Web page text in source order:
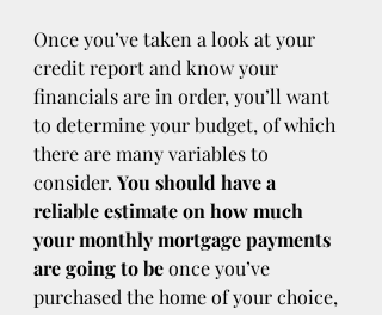
Once you’ve taken a look at your
credit report and know your
financials are in order, you’ll want
to determine your budget, of which
there are many variables to
consider. You should have a
reliable estimate on how much
your monthly mortgage payments
are going to be once you’ve
purchased the home of your choice,